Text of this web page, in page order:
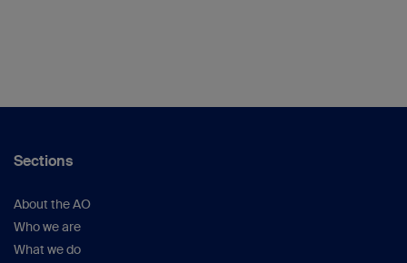
Sections
About the AO
Who we are
What we do